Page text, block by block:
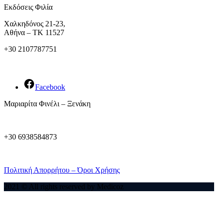
Εκδόσεις Φιλία
Χαλκηδόνος 21-23,
Αθήνα – ΤΚ 11527
+30 2107787751
Facebook
Μαριαρίτα Φινέλι – Ξενάκη
+30 6938584873
Πολιτική Απορρήτου – Όροι Χρήσης
2021 © All rights reserved by Medicoz